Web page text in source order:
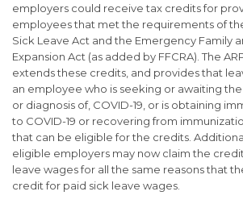
employers could receive tax credits for
employees that met the requirements of
Sick Leave Act and the Emergency Family
Expansion Act (as added by FFCRA). The
extends these credits, and provides that
an employee who is seeking or awaiting the
or diagnosis of, COVID-19, or is obtaining
to COVID-19 or recovering from
that can be eligible for the credits.
eligible employers may now claim the
leave wages for all the same reasons that
credit for paid sick leave wages.